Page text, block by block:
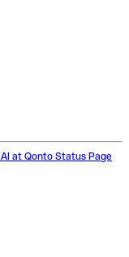
AI at Qonto Status Page